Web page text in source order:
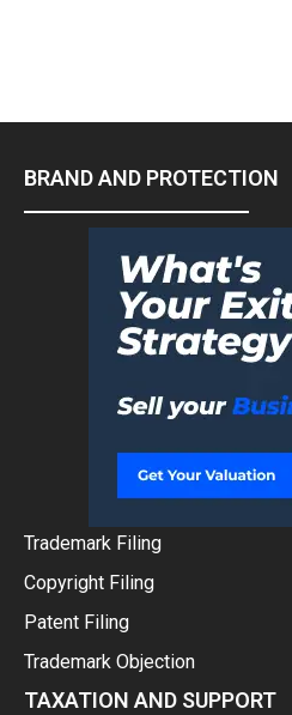
BRAND AND PROTECTION
Trademark Filing
Copyright Filing
Patent Filing
Trademark Objection
TAXATION AND SUPPORT